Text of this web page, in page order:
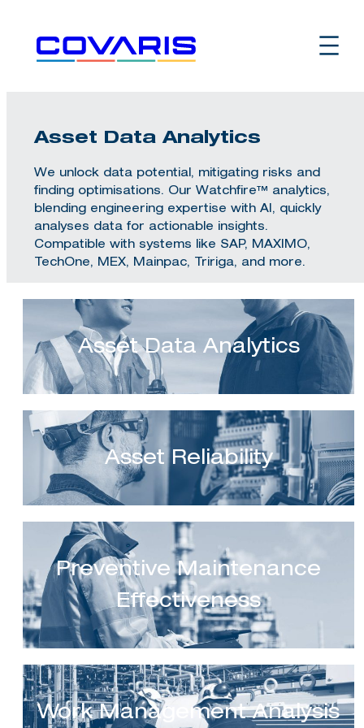
content
Asset Data Analytics
We unlock data potential, mitigating risks and
finding optimisations. Our Watchfire™ analytics,
blending engineering expertise with AI, quickly
analyses data for actionable insights.
Compatible with systems like SAP, MAXIMO,
TechOne, MEX, Mainpac, Tririga, and more.
Asset Data Analytics
Asset Reliability
Preventive Maintenance
Effectiveness
Work Management Analysis